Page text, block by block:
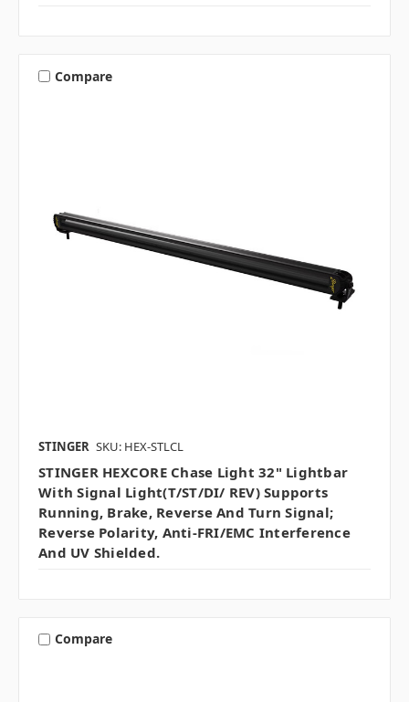
Compare
STINGER SKU: HEX-STLCL
STINGER HEXCORE Chase Light 32" Lightbar
With Signal Light(T/ST/DI/ REV) Supports
Running, Brake, Reverse And Turn Signal;
Reverse Polarity, Anti-FRI/EMC Interference
And UV Shielded.
Compare